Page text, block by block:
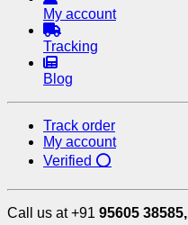
My account
Tracking
Blog
Track order
My account
Verified ⭕
Call us at +91 95605 38585,